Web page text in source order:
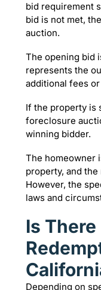
bid requirement
bid is not met,
auction.
The opening bid
represents the
additional fees
If the property is
foreclosure
winning bidder.
The homeowner
property, and
However, the
laws and
Is
Depending on